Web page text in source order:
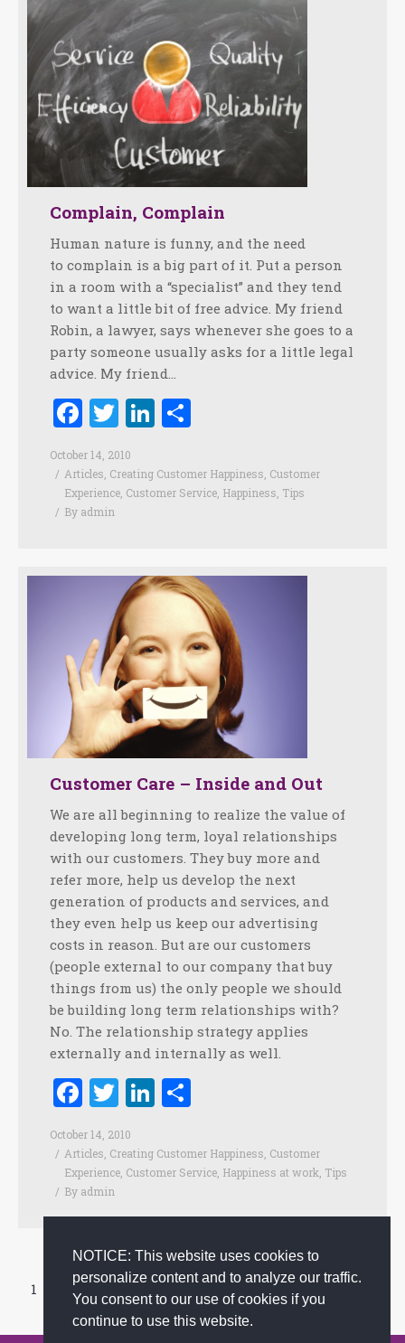
NOTICE: This website uses cookies to
personalize content and to analyze our traffic.
You consent to our use of cookies if you
continue to use this website.
Complain, Complain
Human nature is funny, and the need
to complain is a big part of it. Put a person
in a room with a “specialist” and they tend
to want a little bit of free advice. My friend
Robin, a lawyer, says whenever she goes to a
party someone usually asks for a little legal
advice. My friend…
Facebook
TwitterLinkedIn
October 14, 2010
Articles Creating Customer Happiness Customer
Experience Customer Service Happiness Tips
By admin
Customer Care – Inside and Out
We are all beginning to realize the value of
developing long term, loyal relationships
with our customers. They buy more and
refer more, help us develop the next
generation of products and services, and
they even help us keep our advertising
costs in reason. But are our customers
(people external to our company that buy
things from us) the only people we should
be building long term relationships with?
No. The relationship strategy applies
externally and internally as well.
Facebook
TwitterLinkedIn
October 14, 2010
Articles, Creating Customer Happiness, Customer
Experience, Customer Service, Happiness at work, Tips
By admin
1 … …
Prev page